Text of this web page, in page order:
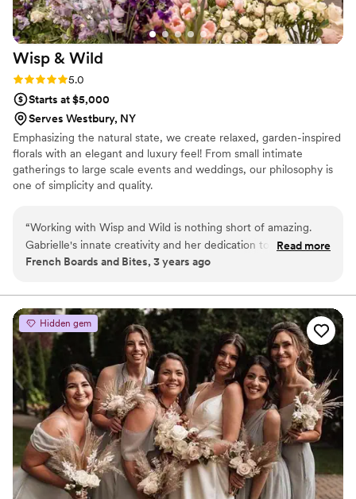
Wisp & Wild
Rating: 5.0 (2 reviews)
5.0
Starts at $5,000
Serves Westbury, NY
Emphasizing the natural state, we create relaxed, garden-inspired
florals with an elegant and luxury feel! From small intimate
gatherings to large scale events and weddings, our philosophy is
one of simplicity and quality.
“Working with Wisp and Wild is nothing short of amazing.
Gabrielle's innate creativity and her dedication to crafting
memorable experiences through florals and aesthetic design
to pursuing her artistic passions is inspiring, and it's evident in
the magic she brings to every event. Gabrielle's attention to
detail, from simple gift packaging adorned with unique
blooms to intricately designed tablescapes with decorative
elements and candles, adds that extra touch of elegance and
beauty to every occasion. She has a unique ability to
transform ordinary spaces into enchanting environments that
leave a lasting impression. If you're looking for an event
experience that combines aesthetic perfection and culinary
excellence, Wisp and Wild is the dream team you've been
searching for. Gabrielle’s passion, creativity, and commitment
to delivering unforgettable moments will leave you and your
Read more
French Boards and Bites, 3 years ago
Hidden gem